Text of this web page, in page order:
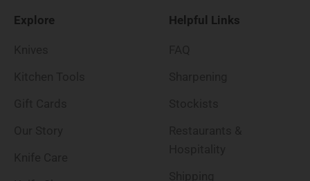
Explore
Helpful Links